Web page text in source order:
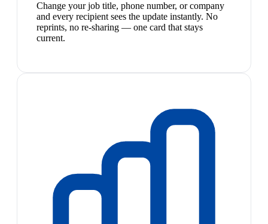
Change your job title, phone number, or company
and every recipient sees the update instantly. No
reprints, no re-sharing — one card that stays
current.